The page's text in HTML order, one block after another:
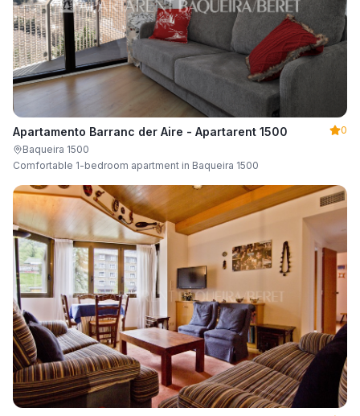
Apartamento Barranc der Aire - Apartarent 1500
0
Baqueira 1500
Comfortable 1-bedroom apartment in Baqueira 1500